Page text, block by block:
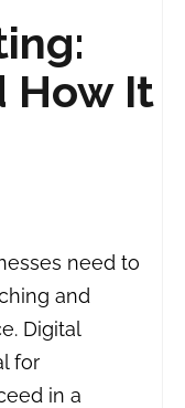
How It
need to
and
Digital
for
in a